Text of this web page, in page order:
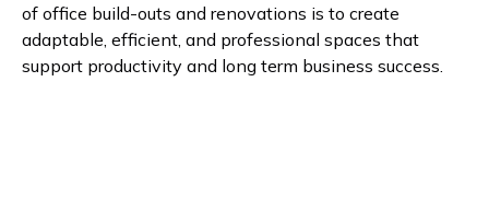
of office build-outs and renovations is to create
adaptable, efficient, and professional spaces that
support productivity and long term business success.